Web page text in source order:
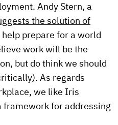
Andy Stern, a
the solution of
help prepare for a world
work will be the
but do think we should
As regards
we like Iris
framework for addressing